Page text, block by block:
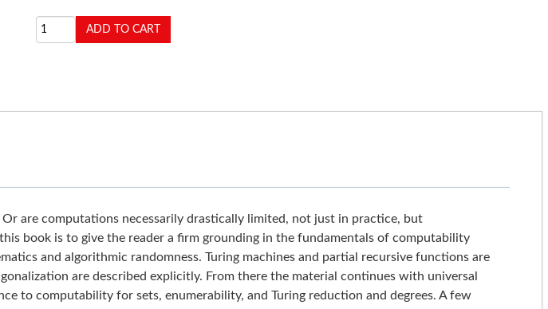
are computations necessarily drastically limited, not just in practice, but
book is to give the reader a firm grounding in the fundamentals of computability
and algorithmic randomness. Turing machines and partial recursive functions are
are described explicitly. From there the material continues with universal
to computability for sets, enumerability, and Turing reduction and degrees. A few